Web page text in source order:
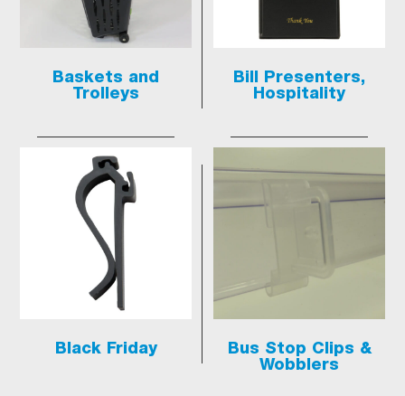
Baskets and
Trolleys
Bill Presenters,
Hospitality
Black Friday
Bus Stop Clips &
Wobblers